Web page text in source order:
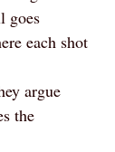
goes
each shot
argue
the